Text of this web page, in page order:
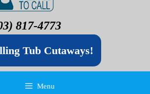
817-4773
Tub Cutaways!
Menu